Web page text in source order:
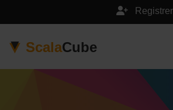
ScalaCube